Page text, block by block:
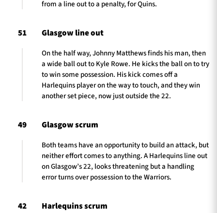
from a line out to a penalty, for Quins.
51 Glasgow line out
On the half way, Johnny Matthews finds his man, then
a wide ball out to Kyle Rowe. He kicks the ball on to try
to win some possession. His kick comes off a
Harlequins player on the way to touch, and they win
another set piece, now just outside the 22.
49 Glasgow scrum
Both teams have an opportunity to build an attack, but
neither effort comes to anything. A Harlequins line out
on Glasgow’s 22, looks threatening but a handling
error turns over possession to the Warriors.
42 Harlequins scrum